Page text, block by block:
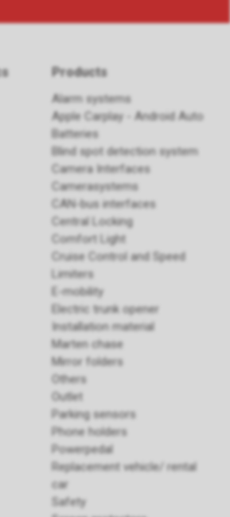
Products
Alarm systems
Apple Carplay - Android Auto
Batteries
Blind spot detection system
Camera Interfaces
Camerasystems
CAN-bus interfaces
Central Locking
Comfort Light
Cruise Control and Speed
Limiters
E-mobility
Electric trunk opener ​
Installation material
Marten chase
Mirror folders
Others
Outlet
Parking sensors
Phone holders
Powerpedal
Replacement vehicle/ rental
car
Safety